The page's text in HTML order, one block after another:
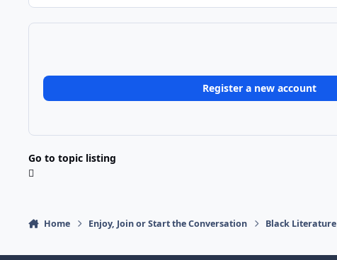
Register a new account
Go to topic listing
Home Enjoy, Join or Start the Conversation Black Literature